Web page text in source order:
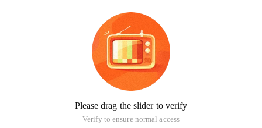
Please drag the slider to verify
Verify to ensure normal access